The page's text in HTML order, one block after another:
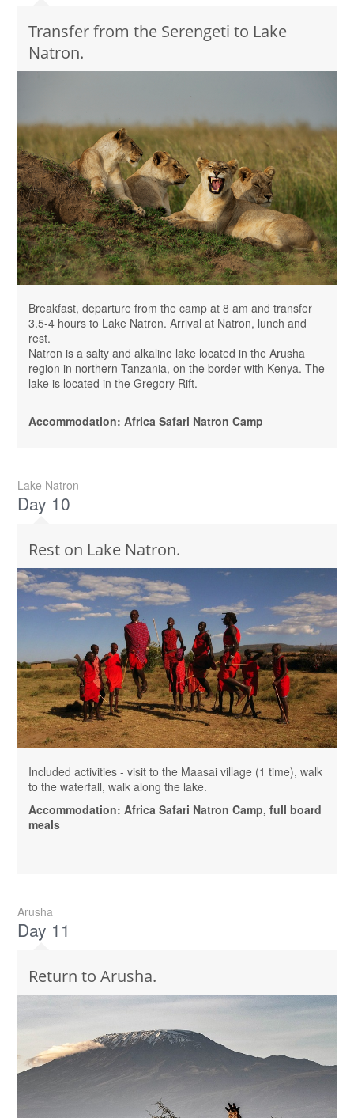
Transfer from the Serengeti to Lake
Natron.
Breakfast, departure from the camp at 8 am and transfer
3.5-4 hours to Lake Natron. Arrival at Natron, lunch and
rest.
Natron is a salty and alkaline lake located in the Arusha
region in northern Tanzania, on the border with Kenya. The
lake is located in the Gregory Rift.
Accommodation: Africa Safari Natron Camp
Lake Natron
Day 10
Rest on Lake Natron.
Included activities - visit to the Maasai village (1 time), walk
to the waterfall, walk along the lake.
Accommodation: Africa Safari Natron Camp, full board
meals
Arusha
Day 11
Return to Arusha.